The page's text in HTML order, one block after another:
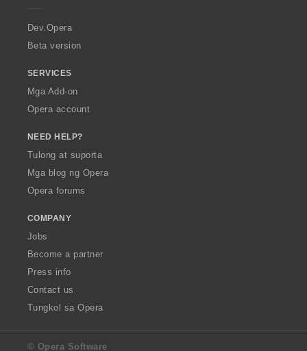
a
Dev.Opera
Beta version
SERVICES
Mga Add-on
Opera account
NEED HELP?
Tulong at suporta
Mga blog ng Opera
Opera forums
COMPANY
Jobs
Become a partner
Press info
Contact us
Tungkol sa Opera
© Opera Software